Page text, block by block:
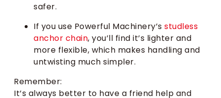
safer.
If you use Powerful Machinery’s studless
anchor chain, you’ll find it’s lighter and
more flexible, which makes handling and
untwisting much simpler.
Remember:
It’s always better to have a friend help and